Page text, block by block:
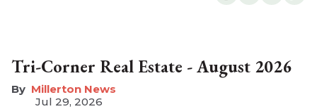
Tri-Corner Real Estate - August 2026
Millerton News
Jul 29, 2026